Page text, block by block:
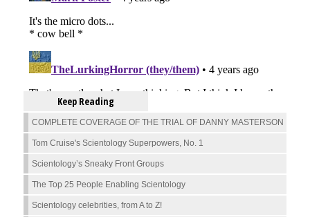
Keep Reading
COMPLETE COVERAGE OF THE TRIAL OF DANNY MASTERSON
Tom Cruise's Scientology Superpowers, No. 1
Scientology’s Sneaky Front Groups
The Top 25 People Enabling Scientology
Scientology celebrities, from A to Z!